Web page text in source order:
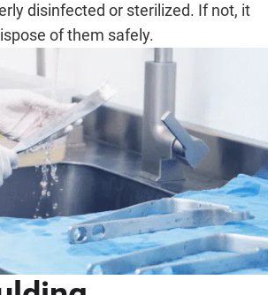
disinfected or sterilized. If not, it
of them safely.